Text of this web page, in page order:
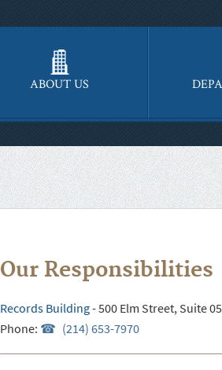
ABOUT US
Our Responsibilities
Records Building- 500 Elm Street, Suite
Phone:
(214) 653-7970